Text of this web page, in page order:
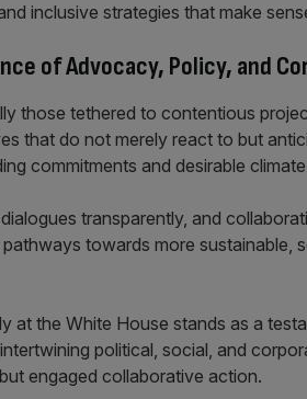
inclusive strategies that make
of Advocacy, Policy, and
those tethered to contentious
that do not merely react to but
commitments and desirable
transparently, and
towards more sustainable,
at the White House stands as a
political, social, and
engaged collaborative action.